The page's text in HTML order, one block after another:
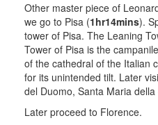
Other master piece of
we go to Pisa (1hr14mins).
tower of Pisa. The Leaning
Tower of Pisa is the
of the cathedral of the Italian
for its unintended tilt. Later
del Duomo, Santa Maria della
Later proceed to Florence.